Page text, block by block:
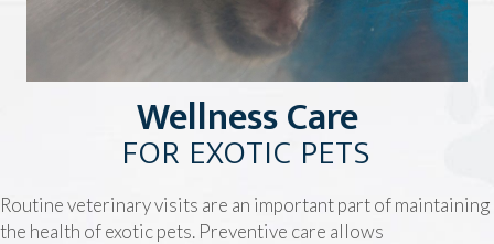
Wellness Care
FOR EXOTIC PETS
Routine veterinary visits are an important part of maintaining
the health of exotic pets. Preventive care allows